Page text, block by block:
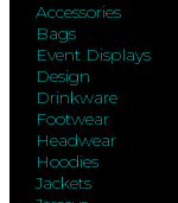
Accessories
Bags
Event Displays
Design
Drinkware
Footwear
Headwear
Hoodies
Jackets